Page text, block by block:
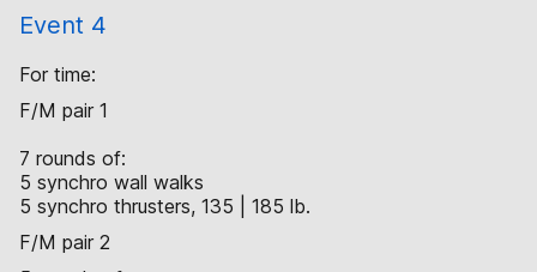
Event 4
For time:
F/M pair 1
7 rounds of:
5 synchro wall walks
5 synchro thrusters, 135 | 185 lb.
F/M pair 2